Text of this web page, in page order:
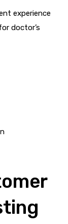
experience
doctor’s